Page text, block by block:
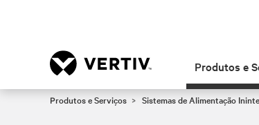
Produtos e
Produtos e Serviços Sistemas de Alimentação